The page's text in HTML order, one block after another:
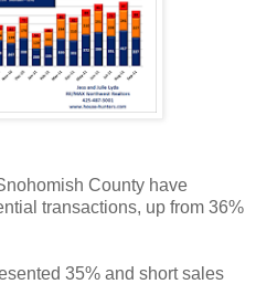
County have
transactions, up from 36%
35% and short sales